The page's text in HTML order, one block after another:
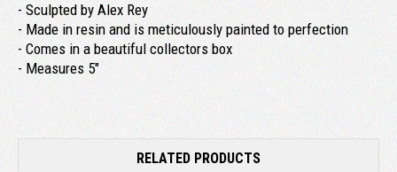
- Sculpted by Alex Rey
- Made in resin and is meticulously painted to perfection
- Comes in a beautiful collectors box
- Measures 5"
RELATED PRODUCTS